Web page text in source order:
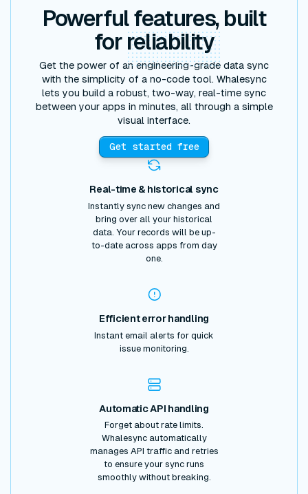
Tasks SUPPORTED
Powerful features, built
for reliability
Get the power of an engineering-grade data sync
with the simplicity of a no-code tool. Whalesync
lets you build a robust, two-way, real-time sync
between your apps in minutes, all through a simple
visual interface.
Get started free
Real-time & historical sync
Instantly sync new changes and
bring over all your historical
data. Your records will be up-
to-date across apps from day
one.
Efficient error handling
Instant email alerts for quick
issue monitoring.
Automatic API handling
Forget about rate limits.
Whalesync automatically
manages API traffic and retries
to ensure your sync runs
smoothly without breaking.